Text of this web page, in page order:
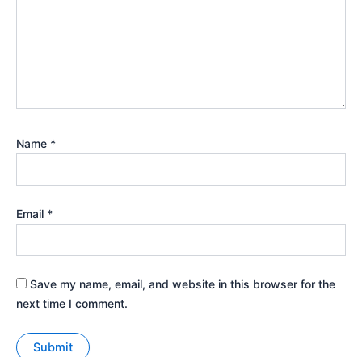
Name *
Email *
Save my name, email, and website in this browser for the
next time I comment.